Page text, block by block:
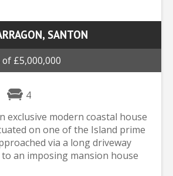
SANTON
£5,000,000
4
exclusive modern coastal house
on one of the Island prime
via a long driveway
an imposing mansion house